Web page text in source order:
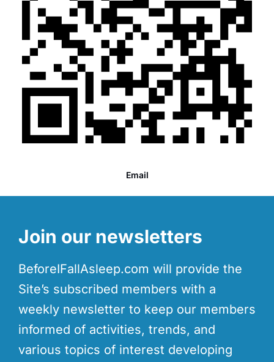
Email
Join our newsletters
BeforeIFallAsleep.com will provide the
Site’s subscribed members with a
weekly newsletter to keep our members
informed of activities, trends, and
various topics of interest developing